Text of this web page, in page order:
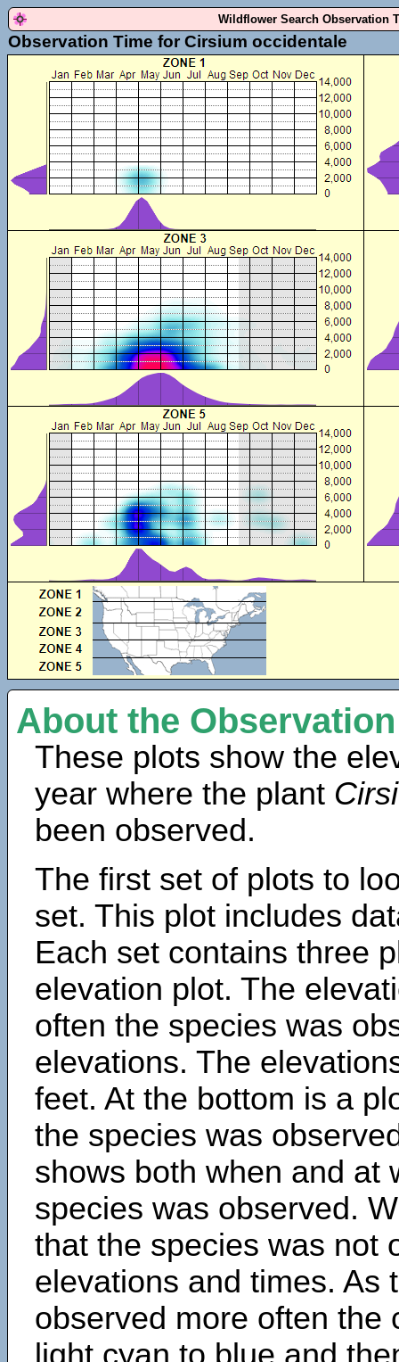
Wildflower Search Observation
Observation Time for Cirsium occidentale
About the
These plots show the
year where the plant
been observed.
The first set of plots to
set. This plot includes
Each set contains three
elevation plot. The
often the species was
elevations. The
feet. At the bottom is a
the species was
shows both when and at
species was observed.
that the species was not
elevations and times. As
observed more often the
light cyan to blue and